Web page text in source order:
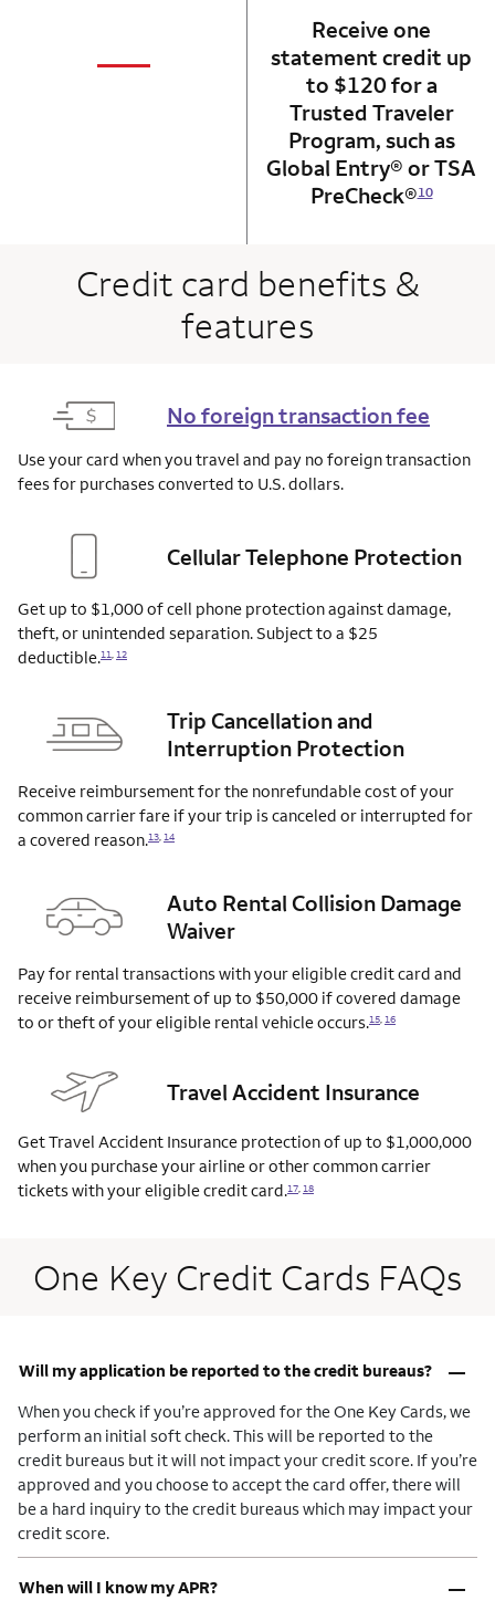
—not
Receive one
statement credit up
to $120 for a
Trusted Traveler
Program, such as
Global Entry® or TSA
PreCheck®10
Credit card benefits &
features
No foreign transaction fee
Use your card when you travel and pay no foreign transaction
fees for purchases converted to U.S. dollars.
Cellular Telephone Protection
Get up to $1,000 of cell phone protection against damage,
theft, or unintended separation. Subject to a $25
deductible.11,12
Trip Cancellation and
Interruption Protection
Receive reimbursement for the nonrefundable cost of your
common carrier fare if your trip is canceled or interrupted for
a covered reason.13,14
Auto Rental Collision Damage
Waiver
Pay for rental transactions with your eligible credit card and
receive reimbursement of up to $50,000 if covered damage
to or theft of your eligible rental vehicleoccurs.15,16
Travel Accident Insurance
Get Travel Accident Insurance protection of up to $1,000,000
when you purchase your airline or other common carrier
tickets with your eligible creditcard.17 18
One Key Credit Cards FAQs
Will my application be reported to the credit bureaus? –
When you check if you’re approved for the One Key Cards, we
perform an initial soft check. This will be reported to the
credit bureaus but it will not impact your credit score. If you’re
approved and you choose to accept the card offer, there will
be a hard inquiry to the credit bureaus which may impact your
credit score.
When will I know my APR? –